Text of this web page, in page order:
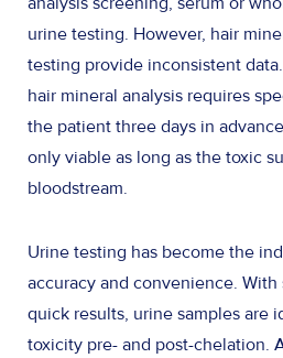
urine testing. However, hair
testing provide inconsistent
hair mineral analysis requires
the patient three days in
only viable as long as the toxic
bloodstream.
Urine testing has become the
accuracy and convenience.
quick results, urine samples are
toxicity pre- and post-chelation.